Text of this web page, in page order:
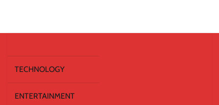
TECHNOLOGY
ENTERTAINMENT